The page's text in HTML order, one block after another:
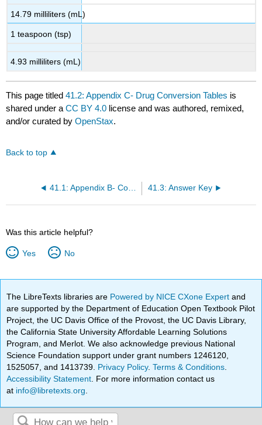
14.79 milliliters (mL)
1 teaspoon (tsp)
4.93 milliliters (mL)
This page titled41.2: Appendix C- Drug Conversion Tables is
shared under aCC BY 4.0 license and was authored, remixed,
and/or curated byOpenStax.
Back to top
41.3: Answer Key
Was this article helpful?
Yes No
The LibreTexts libraries are Powered by NICE CXone Expertand
are supported by the Department of Education Open Textbook Pilot
Project, the UC Davis Office of the Provost, the UC Davis Library,
the California State University Affordable Learning Solutions
Program, and Merlot. We also acknowledge previous National
Science Foundation support under grant numbers 1246120,
1525057, and 1413739. Privacy Policy.Terms & Conditions
Accessibility Statement . For more information contact us
at info@libretexts.org